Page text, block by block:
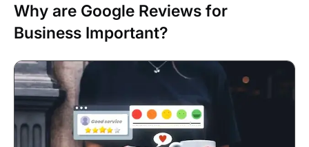
Why are Google Reviews for
Business Important?